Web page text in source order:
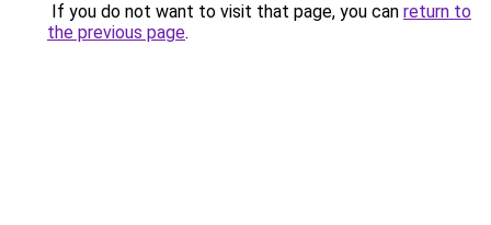
If you do not want to visit that page, you can return to
the previous page.